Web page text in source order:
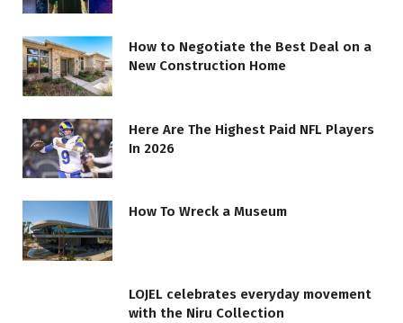
How to Negotiate the Best Deal on a
New Construction Home
Here Are The Highest Paid NFL Players
In 2026
How To Wreck a Museum
LOJEL celebrates everyday movement
with the Niru Collection